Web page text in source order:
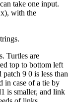
take one input.
with the
Turtles are
top to bottom left
patch 9 0 is less than
in case of a tie by
is smaller, and link